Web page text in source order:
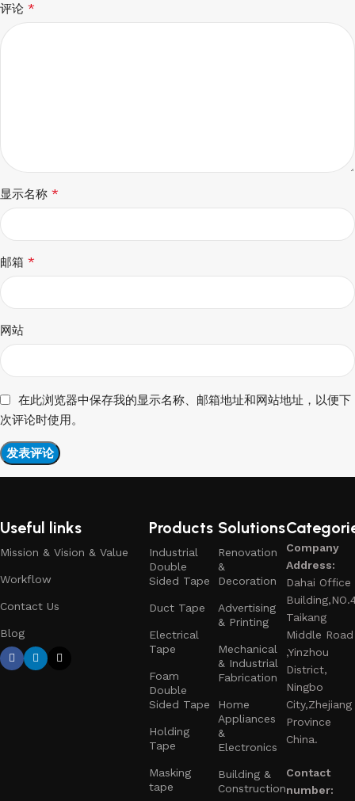
评论 *
显示名称 *
邮箱 *
网站
在此浏览器中保存我的显示名称、邮箱地址和网站地址，以便下
次评论时使用。
Useful links
Mission & Vision & Value
Workflow
Contact Us
Blog
Products
Industrial
Double
Sided Tape
Duct Tape
Electrical
Tape
Foam
Double
Sided Tape
Holding
Tape
Masking
tape
Solutions
Renovation
&
Decoration
Advertising
& Printing
Mechanical
& Industrial
Fabrication
Home
Appliances
&
Electronics
Building &
Construction
Company
Address:
Dahai Office
Taikang
Middle Road
,Yinzhou
District,
Ningbo
City,Zhejiang
Province
China.
Contact
number: